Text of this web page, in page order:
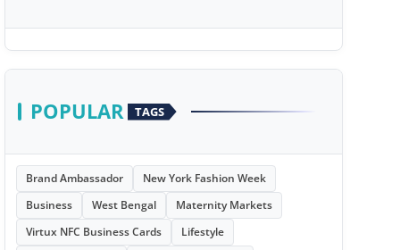
POPULAR TAGS
Brand Ambassador
New York Fashion Week
Business
West Bengal
Maternity Markets
Virtux NFC Business Cards
Lifestyle